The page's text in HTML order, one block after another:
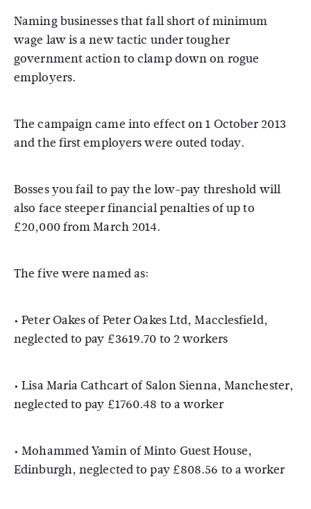
Naming businesses that fall short of minimum
wage law is a new tactic under tougher
government action to clamp down on rogue
employers.
The campaign came into effect on 1 October 2013
and the first employers were outed today.
Bosses you fail to pay the low-pay threshold will
also face steeper financial penalties of up to
£20,000 from March 2014.
The five were named as:
• Peter Oakes of Peter Oakes Ltd, Macclesfield,
neglected to pay £3619.70 to 2 workers
• Lisa Maria Cathcart of Salon Sienna, Manchester,
neglected to pay £1760.48 to a worker
• Mohammed Yamin of Minto Guest House,
Edinburgh, neglected to pay £808.56 to a worker